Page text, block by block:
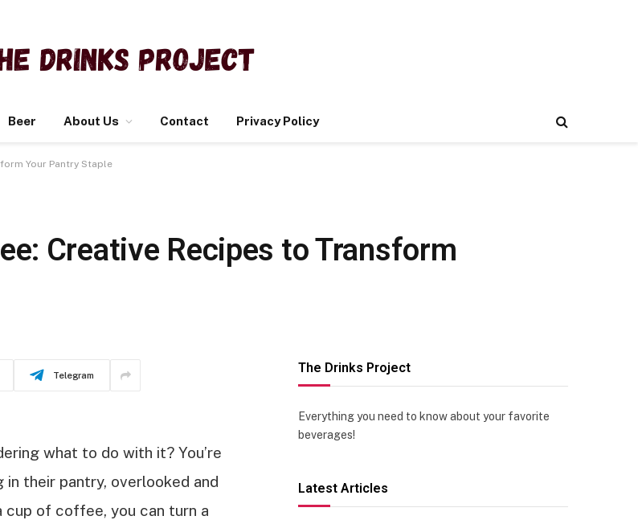
Beer About Us Contact Privacy Policy
Your Pantry Staple
Creative Recipes to Transform
Telegram
what to do with it? You’re
their pantry, overlooked and
of coffee, you can turn a
The Drinks Project
Everything you need to know about your favorite
beverages!
Latest Articles